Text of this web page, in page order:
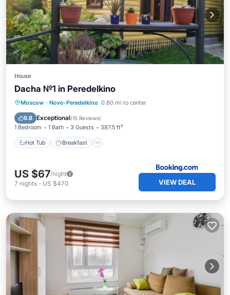
House
Dacha №1 in Peredelkino
Moscow · Novo-Peredelkino 0.80 mi to center
9.8 Exceptional(15 Reviews)
1 Bedroom 1 Bath 3 Guests 387.5 ft²
Hot Tub Breakfast
Hot Tub Breakfast
Parking
Pool
US $67/night
7 nights - US $470 VIEW DEAL